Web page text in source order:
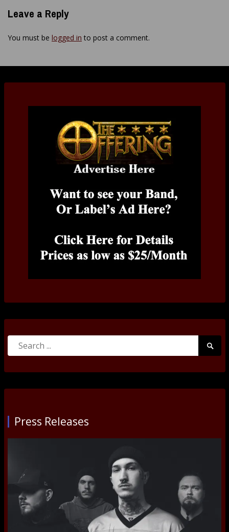
Leave a Reply
You must be logged in to post a comment.
Search
Press Releases